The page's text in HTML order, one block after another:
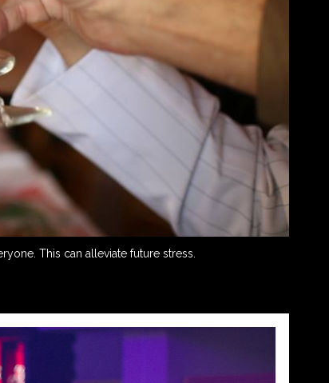
This can alleviate future stress.